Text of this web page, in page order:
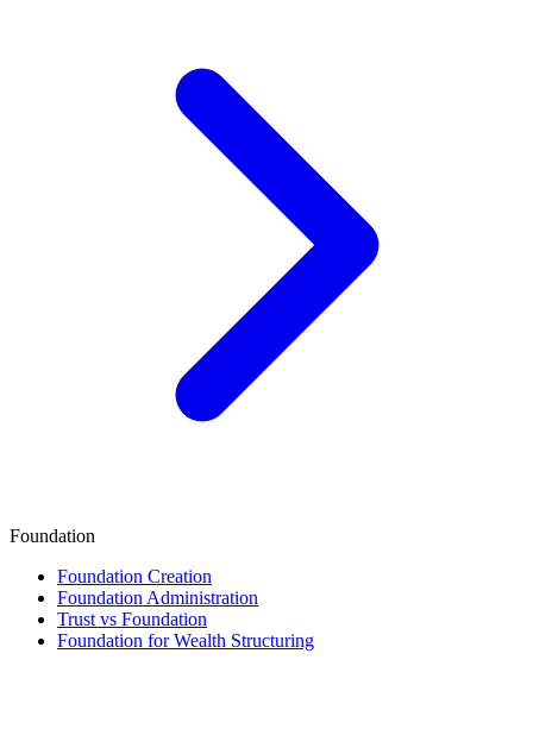
Foundation
Foundation Creation
Foundation Administration
Trust vs Foundation
Foundation for Wealth Structuring